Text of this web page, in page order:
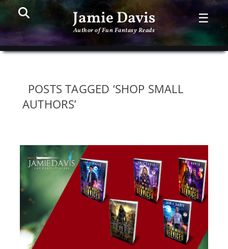
Jamie Davis
Author of Fun Fantasy Reads
Search ☰
POSTS TAGGED ‘SHOP SMALL
AUTHORS’